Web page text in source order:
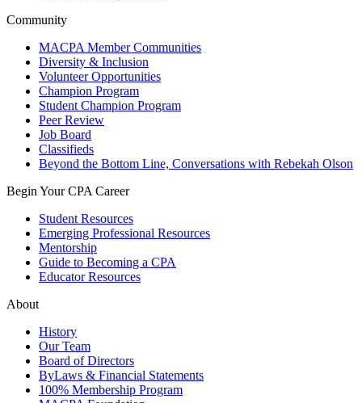
Community
MACPA Member Communities
Diversity & Inclusion
Volunteer Opportunities
Champion Program
Student Champion Program
Peer Review
Job Board
Classifieds
Beyond the Bottom Line, Conversations with Rebekah Olson
Begin Your CPA Career
Student Resources
Emerging Professional Resources
Mentorship
Guide to Becoming a CPA
Educator Resources
About
History
Our Team
Board of Directors
ByLaws & Financial Statements
100% Membership Program